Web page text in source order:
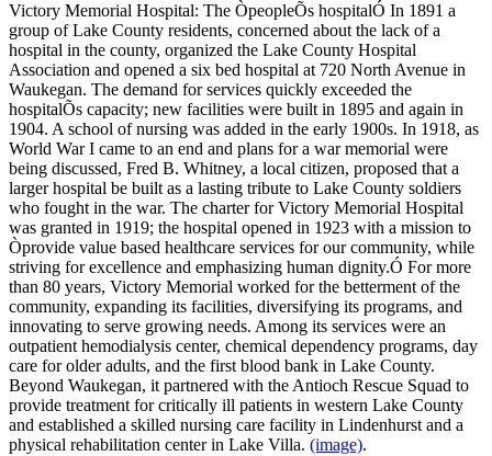
Victory Memorial Hospital: The ÒpeopleÕs hospitalÓ In 1891 a
group of Lake County residents, concerned about the lack of a
hospital in the county, organized the Lake County Hospital
Association and opened a six bed hospital at 720 North Avenue in
Waukegan. The demand for services quickly exceeded the
hospitalÕs capacity; new facilities were built in 1895 and again in
1904. A school of nursing was added in the early 1900s. In 1918, as
World War I came to an end and plans for a war memorial were
being discussed, Fred B. Whitney, a local citizen, proposed that a
larger hospital be built as a lasting tribute to Lake County soldiers
who fought in the war. The charter for Victory Memorial Hospital
was granted in 1919; the hospital opened in 1923 with a mission to
Òprovide value based healthcare services for our community, while
striving for excellence and emphasizing human dignity.Ó For more
than 80 years, Victory Memorial worked for the betterment of the
community, expanding its facilities, diversifying its programs, and
innovating to serve growing needs. Among its services were an
outpatient hemodialysis center, chemical dependency programs, day
care for older adults, and the first blood bank in Lake County.
Beyond Waukegan, it partnered with the Antioch Rescue Squad to
provide treatment for critically ill patients in western Lake County
and established a skilled nursing care facility in Lindenhurst and a
physical rehabilitation center in Lake Villa. (image).